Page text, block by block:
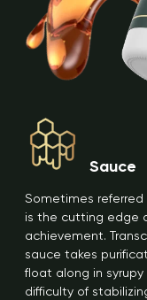
Sauce
Sometimes
is the cutting edge
achievement.
sauce takes
float along in
difficulty of